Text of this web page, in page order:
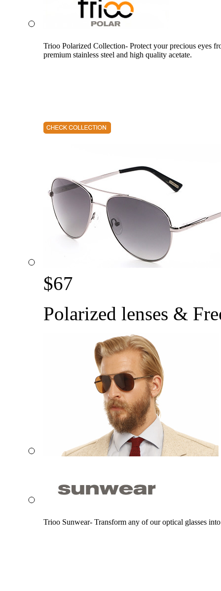
Trioo Polarized Collection- Protect your precious eyes
premium stainless steel and high quality acetate.
$67
Polarized lenses &
Trioo Sunwear- Transform any of our optical glasses